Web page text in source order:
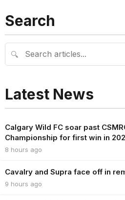
Search
🔍
Latest News
Calgary Wild FC soar past
Championship for first win in
8 hours ago
Cavalry and Supra face off in
9 hours ago